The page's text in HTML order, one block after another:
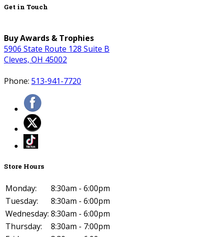
Get in Touch
Buy Awards & Trophies
5906 State Route 128 Suite B
Cleves, OH 45002
Phone: 513-941-7720
Store Hours
Monday:
8:30am - 6:00pm
Tuesday:
8:30am - 6:00pm
Wednesday: 8:30am - 6:00pm
Thursday:
8:30am - 7:00pm